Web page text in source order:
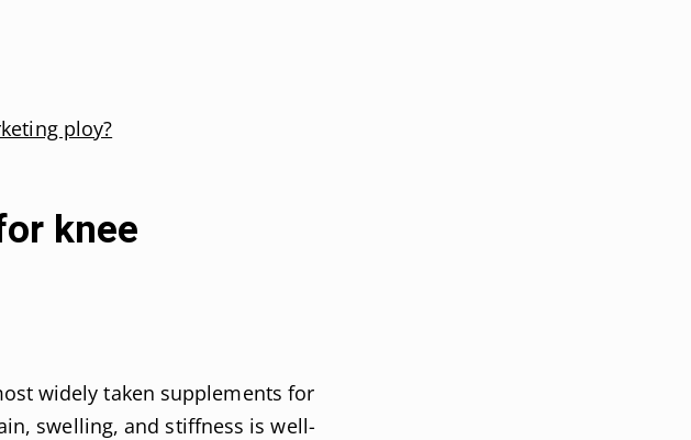
ploy?
knee
widely taken supplements for
swelling, and stiffness is well-